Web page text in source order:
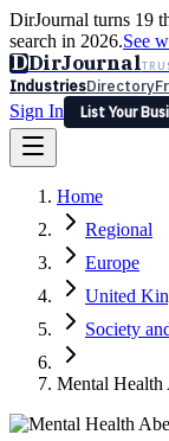
DirJournal turns 19
search in 2026.See
DDirJournal
IndustriesDirectory
Sign In
List Your
Latest Expert
Sign In
List Your Business
Home
Regional
Europe
United
Society
Mental Health